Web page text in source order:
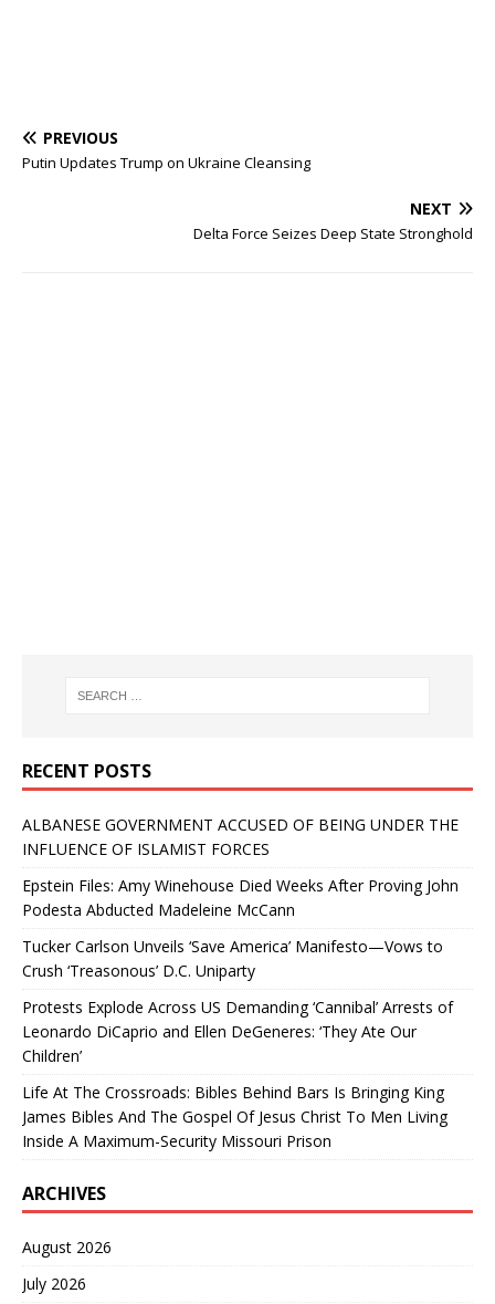
PREVIOUS
Putin Updates Trump on Ukraine Cleansing
NEXT
Delta Force Seizes Deep State Stronghold
RECENT POSTS
ALBANESE GOVERNMENT ACCUSED OF BEING UNDER THE
INFLUENCE OF ISLAMIST FORCES
Epstein Files: Amy Winehouse Died Weeks After Proving John
Podesta Abducted Madeleine McCann
Tucker Carlson Unveils ‘Save America’ Manifesto—Vows to
Crush ‘Treasonous’ D.C. Uniparty
Protests Explode Across US Demanding ‘Cannibal’ Arrests of
Leonardo DiCaprio and Ellen DeGeneres: ‘They Ate Our
Children’
Life At The Crossroads: Bibles Behind Bars Is Bringing King
James Bibles And The Gospel Of Jesus Christ To Men Living
Inside A Maximum-Security Missouri Prison
ARCHIVES
August 2026
July 2026